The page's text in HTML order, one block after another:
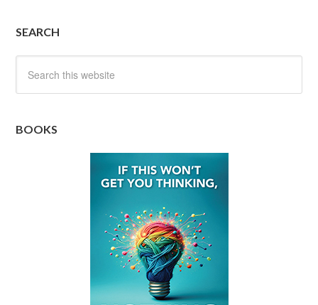
SEARCH
BOOKS